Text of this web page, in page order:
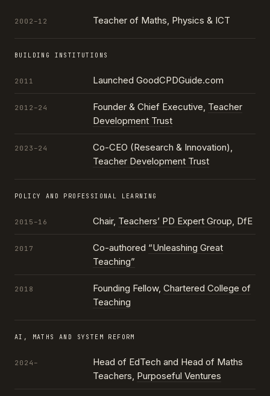
2002–12 Teacher of Maths, Physics & ICT
BUILDING INSTITUTIONS
2011 Launched GoodCPDGuide.com
2012–24 Founder & Chief Executive, Teacher
Development Trust
2023–24
Co-CEO (Research & Innovation),
Teacher Development Trust
POLICY AND PROFESSIONAL LEARNING
2015–16 Chair, Teachers’ PD Expert Group, DfE
2017 Co-authored “Unleashing Great
Teaching”
2018 Founding Fellow, Chartered College of
Teaching
AI, MATHS AND SYSTEM REFORM
2024–
Head of EdTech and Head of Maths
Teachers, Purposeful Ventures